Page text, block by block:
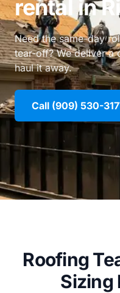
rental in
Need the same-day
tear-off? We deliver a
haul it away.
Call (909) 530-
Roofing
Sizing